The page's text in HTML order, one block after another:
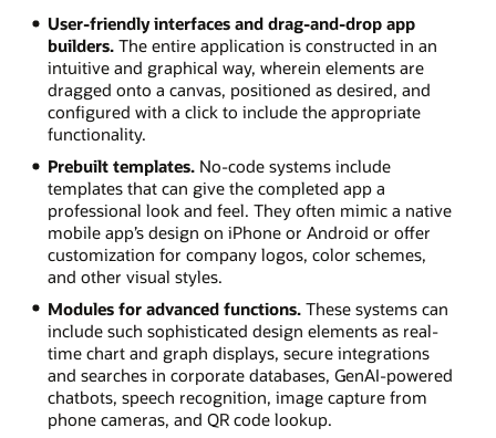
User-friendly interfaces and drag-and-drop app
builders.The entire application is constructed in an
intuitive and graphical way, wherein elements are
dragged onto a canvas, positioned as desired, and
configured with a click to include the appropriate
functionality.
Prebuilt templates.No-code systems include
templates that can give the completed app a
professional look and feel. They often mimic a native
mobile app’s design on iPhone or Android or offer
customization for company logos, color schemes,
and other visual styles.
Modules for advanced functions.These systems can
include such sophisticated design elements as real-
time chart and graph displays, secure integrations
and searches in corporate databases, GenAI-powered
chatbots, speech recognition, image capture from
phone cameras, and QR code lookup.